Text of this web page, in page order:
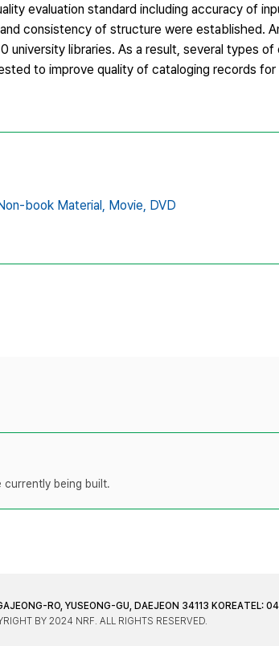
evaluation standard including accuracy of
consistency of structure were established.
libraries. As a result, several types
to improve quality of cataloging records
book Material, Movie, DVD
being built.
RO, YUSEONG-GU, DAEJEON 34113 KOREATEL:
BY 2024 NRF. ALL RIGHTS RESERVED.